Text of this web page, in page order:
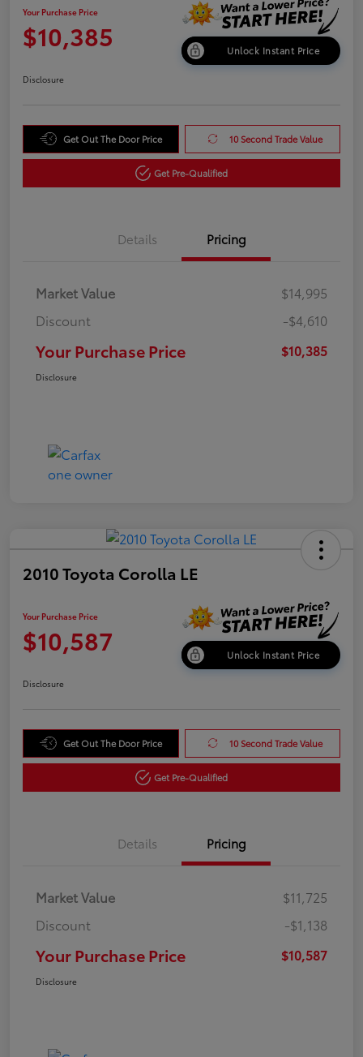
Your Purchase Price
$10,385 Unlock Instant Price
Disclosure
Get Out The Door Price 10 Second Trade Value
Get Pre-Qualified
Details Pricing
Market Value
$14,995
Discount
-$4,610
Your Purchase Price $10,385
Disclosure
2010 Toyota Corolla LE
Your Purchase Price
$10,587 Unlock Instant Price
Disclosure
Get Out The Door Price 10 Second Trade Value
Get Pre-Qualified
Details Pricing
Market Value
$11,725
Discount
-$1,138
Your Purchase Price $10,587
Disclosure